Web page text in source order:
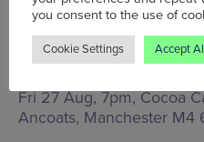
Fri 27 Aug, 7pm, Cocoa
Ancoats, Manchester M4
you consent to the use of
Cookie Settings Accept